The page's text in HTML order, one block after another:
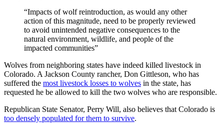
“Impacts of wolf reintroduction, as would any other
action of this magnitude, need to be properly reviewed
to avoid unintended negative consequences to the
natural environment, wildlife, and people of the
impacted communities”
Wolves from neighboring states have indeed killed livestock in
Colorado. A Jackson County rancher, Don Gittleson, who has
suffered the most livestock losses to wolves in the state, has
requested he be allowed to kill the two wolves who are responsible.
Republican State Senator, Perry Will, also believes that Colorado is
too densely populated for them to survive.